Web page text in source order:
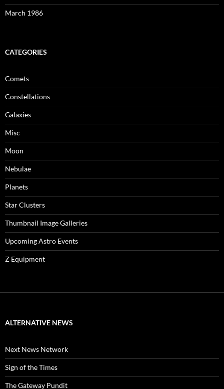
March 1986
CATEGORIES
Comets
Constellations
Galaxies
Misc
Moon
Nebulae
Planets
Star Clusters
Thumbnail Image Galleries
Upcoming Astro Events
Z Equipment
ALTERNATIVE NEWS
Next News Network
Sign of the Times
The Gateway Pundit